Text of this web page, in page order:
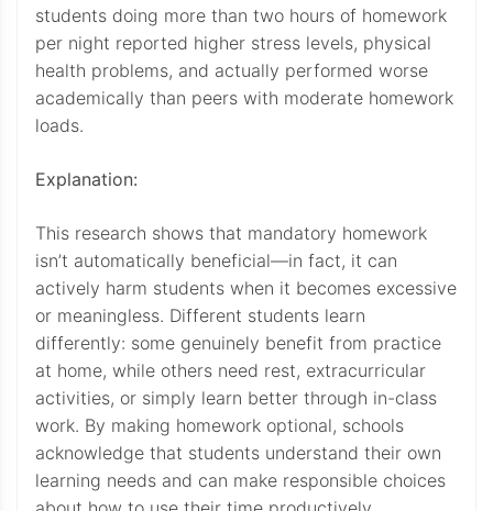
students doing more than two hours of homework
per night reported higher stress levels, physical
health problems, and actually performed worse
academically than peers with moderate homework
loads.
Explanation:
This research shows that mandatory homework
isn’t automatically beneficial—in fact, it can
actively harm students when it becomes excessive
or meaningless. Different students learn
differently: some genuinely benefit from practice
at home, while others need rest, extracurricular
activities, or simply learn better through in-class
work. By making homework optional, schools
acknowledge that students understand their own
learning needs and can make responsible choices